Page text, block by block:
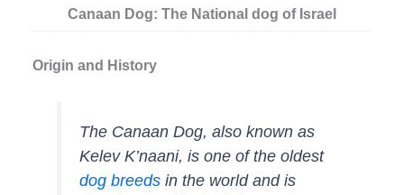
Canaan Dog: The National dog of Israel
Origin and History
The Canaan Dog, also known as
Kelev K’naani, is one of the oldest
dog breeds in the world and is